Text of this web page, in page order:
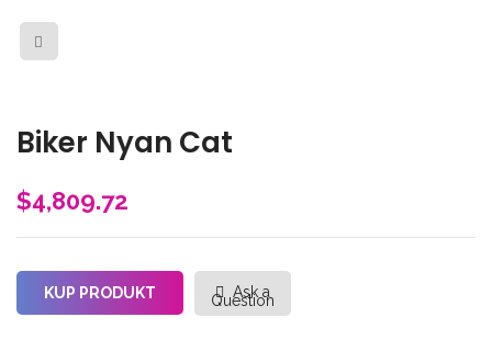
Biker Nyan Cat
$4,809.72
KUP PRODUKT Ask a
Question